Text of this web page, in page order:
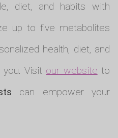
diet, and habits with
up to five metabolites
health, diet, and
Visit our website to
can empower your